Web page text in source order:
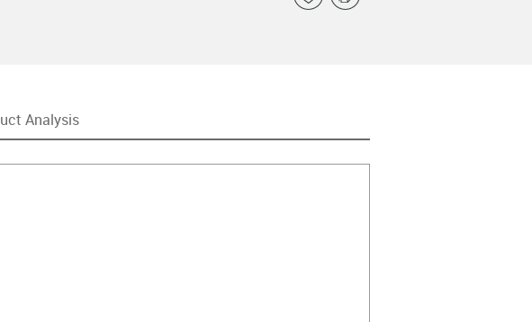
Analysis